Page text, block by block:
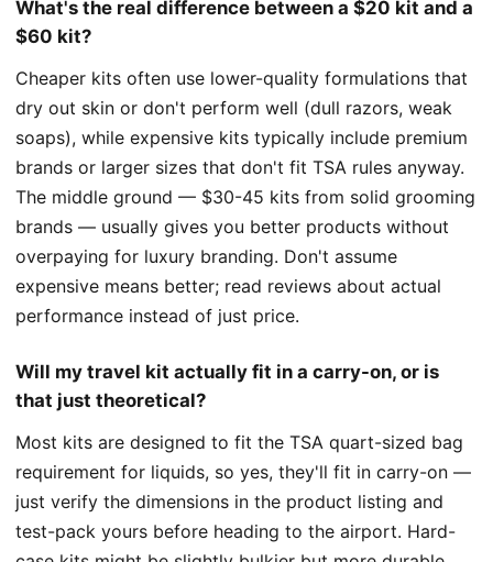
What's the real difference between a $20 kit and a
$60 kit?
Cheaper kits often use lower-quality formulations that
dry out skin or don't perform well (dull razors, weak
soaps), while expensive kits typically include premium
brands or larger sizes that don't fit TSA rules anyway.
The middle ground — $30-45 kits from solid grooming
brands — usually gives you better products without
overpaying for luxury branding. Don't assume
expensive means better; read reviews about actual
performance instead of just price.
Will my travel kit actually fit in a carry-on, or is
that just theoretical?
Most kits are designed to fit the TSA quart-sized bag
requirement for liquids, so yes, they'll fit in carry-on —
just verify the dimensions in the product listing and
test-pack yours before heading to the airport. Hard-